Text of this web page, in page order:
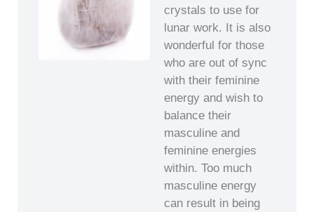
crystals to use for
lunar work. It is also
wonderful for those
who are out of sync
with their feminine
energy and wish to
balance their
masculine and
feminine energies
within. Too much
masculine energy
can result in being